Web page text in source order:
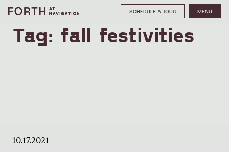
SCHEDULE A TOUR MENU
Tag: fall festivities
10.17.2021